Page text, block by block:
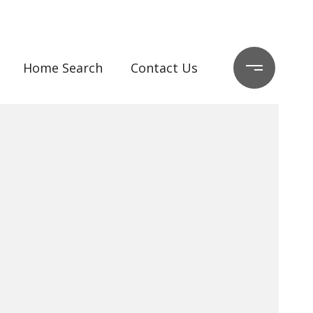
Home Search Contact Us